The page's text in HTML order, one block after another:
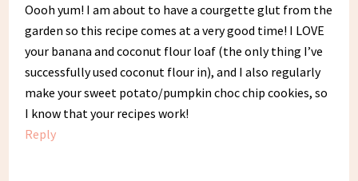
Oooh yum! I am about to have a courgette glut from the
garden so this recipe comes at a very good time! I LOVE
your banana and coconut flour loaf (the only thing I’ve
successfully used coconut flour in), and I also regularly
make your sweet potato/pumpkin choc chip cookies, so
I know that your recipes work!
Reply